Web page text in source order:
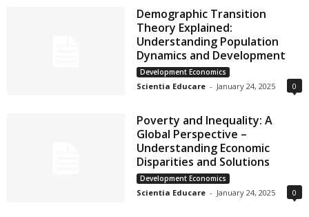
Demographic Transition
Theory Explained:
Understanding Population
Dynamics and Development
Development Economics
Scientia Educare - January 24, 2025 0
Poverty and Inequality: A
Global Perspective –
Understanding Economic
Disparities and Solutions
Development Economics
Scientia Educare - January 24, 2025 0